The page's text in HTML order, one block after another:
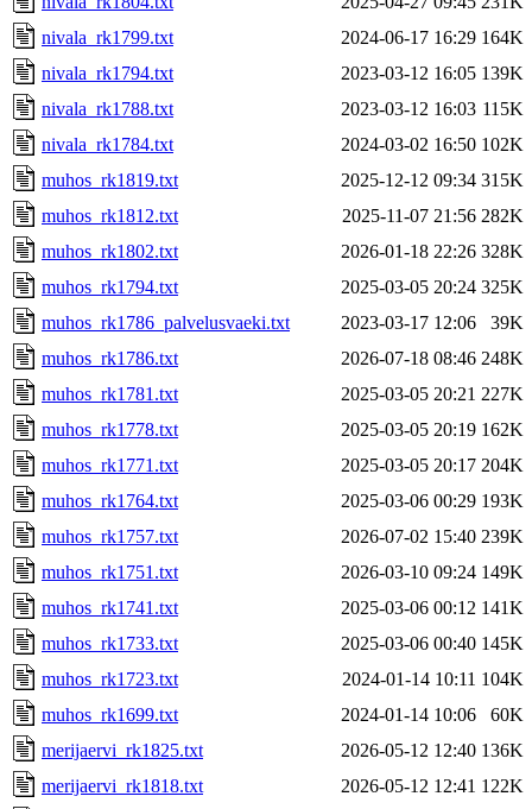
nivala_rk1799.txt
2024-06-17 16:29 164K
nivala_rk1794.txt
2023-03-12 16:05 139K
nivala_rk1788.txt
2023-03-12 16:03 115K
nivala_rk1784.txt
2024-03-02 16:50 102K
muhos_rk1819.txt
2025-12-12 09:34 315K
muhos_rk1812.txt
2025-11-07 21:56 282K
muhos_rk1802.txt
2026-01-18 22:26 328K
muhos_rk1794.txt
2025-03-05 20:24 325K
muhos_rk1786_palvelusvaeki.txt
2023-03-17 12:06
39K
muhos_rk1786.txt
2026-07-18 08:46 248K
muhos_rk1781.txt
2025-03-05 20:21 227K
muhos_rk1778.txt
2025-03-05 20:19 162K
muhos_rk1771.txt
2025-03-05 20:17 204K
muhos_rk1764.txt
2025-03-06 00:29 193K
muhos_rk1757.txt
2026-07-02 15:40 239K
muhos_rk1751.txt
2026-03-10 09:24 149K
muhos_rk1741.txt
2025-03-06 00:12 141K
muhos_rk1733.txt
2025-03-06 00:40 145K
muhos_rk1723.txt
2024-01-14 10:11 104K
muhos_rk1699.txt
2024-01-14 10:06
60K
merijaervi_rk1825.txt
2026-05-12 12:40 136K
merijaervi_rk1818.txt
2026-05-12 12:41 122K